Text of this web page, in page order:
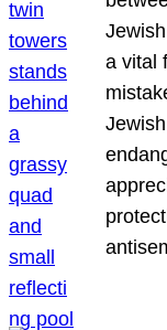
a vital